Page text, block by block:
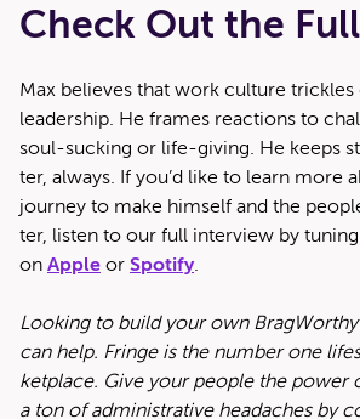
Check Out the
Max believes that work cul­ture
lead­er­ship. He frames reac­tions to
soul-suck­ing or life-giv­ing. He keeps
ter, always. If you’d like to learn more
jour­ney to make him­self and the
ter, lis­ten to our full inter­view by
on Apple or Spo­ti­fy.
Look­ing to build your own
can help. Fringe is the num­ber one
ket­place. Give your peo­ple the pow­er
a ton of admin­is­tra­tive headaches by